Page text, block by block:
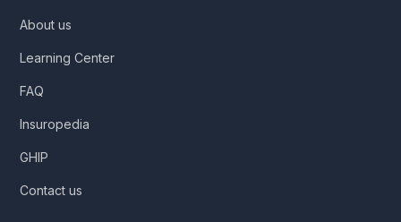
About us
Learning Center
FAQ
Insuropedia
GHIP
Contact us